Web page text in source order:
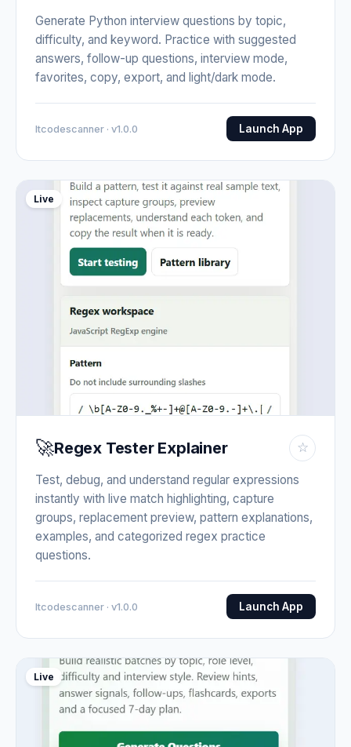
Generate Python interview questions by topic,
difficulty, and keyword. Practice with suggested
answers, follow-up questions, interview mode,
favorites, copy, export, and light/dark mode.
Itcodescanner · v1.0.0 Launch App
Live
🚀Regex Tester Explainer ☆
Test, debug, and understand regular expressions
instantly with live match highlighting, capture
groups, replacement preview, pattern explanations,
examples, and categorized regex practice
questions.
Itcodescanner · v1.0.0 Launch App
Live